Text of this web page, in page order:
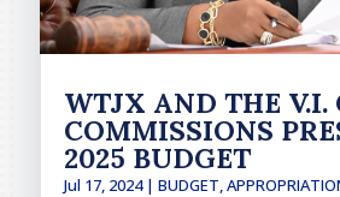
WTJX AND THE V.I.
COMMISSIONS
2025 BUDGET
Jul 17, 2024| BUDGET,